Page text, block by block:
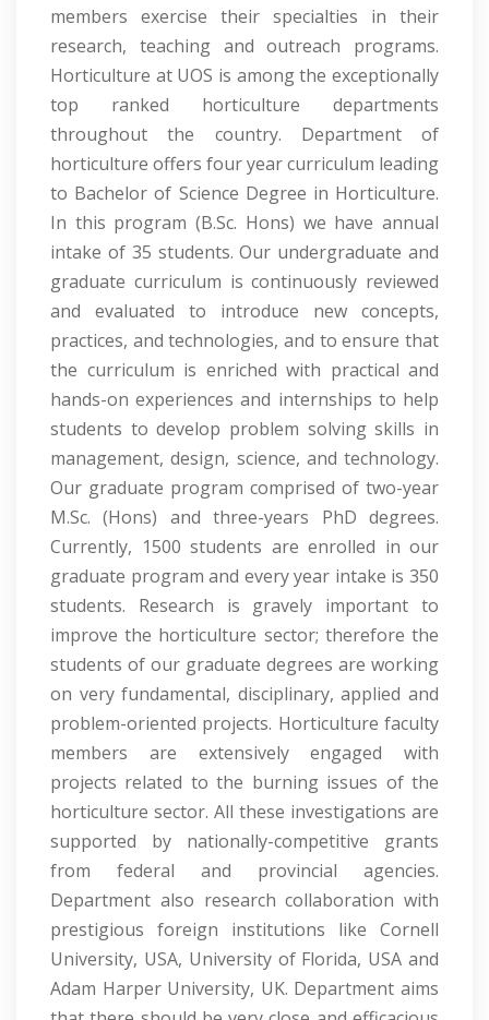
members exercise their specialties in their
research, teaching and outreach programs.
Horticulture at UOS is among the exceptionally
top ranked horticulture departments
throughout the country. Department of
horticulture offers four year curriculum leading
to Bachelor of Science Degree in Horticulture.
In this program (B.Sc. Hons) we have annual
intake of 35 students. Our undergraduate and
graduate curriculum is continuously reviewed
and evaluated to introduce new concepts,
practices, and technologies, and to ensure that
the curriculum is enriched with practical and
hands-on experiences and internships to help
students to develop problem solving skills in
management, design, science, and technology.
Our graduate program comprised of two-year
M.Sc. (Hons) and three-years PhD degrees.
Currently, 1500 students are enrolled in our
graduate program and every year intake is 350
students. Research is gravely important to
improve the horticulture sector; therefore the
students of our graduate degrees are working
on very fundamental, disciplinary, applied and
problem-oriented projects. Horticulture faculty
members are extensively engaged with
projects related to the burning issues of the
horticulture sector. All these investigations are
supported by nationally-competitive grants
from federal and provincial agencies.
Department also research collaboration with
prestigious foreign institutions like Cornell
University, USA, University of Florida, USA and
Adam Harper University, UK. Department aims